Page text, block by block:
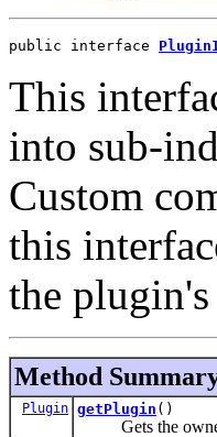
public interface
This
into sub-
Custom
this
the
Method
Plugin getPlugin ()
Gets the owner